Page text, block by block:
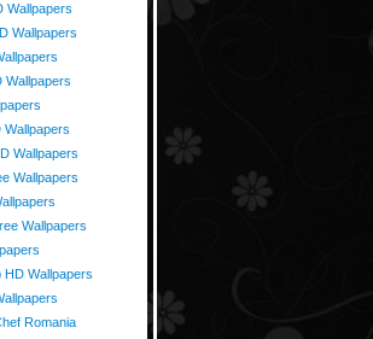
Wallpapers
Wallpapers
Wallpapers
Wallpapers
Wallpapers
Wallpapers
Wallpapers
HD Wallpapers
Romania